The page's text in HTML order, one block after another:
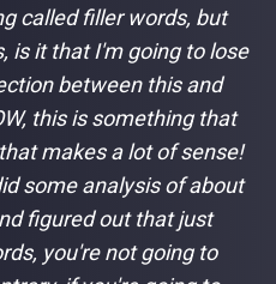
called filler words, but
is it that I'm going to lose
between this and
this is something that
makes a lot of sense!
some analysis of about
figured out that just
you're not going to